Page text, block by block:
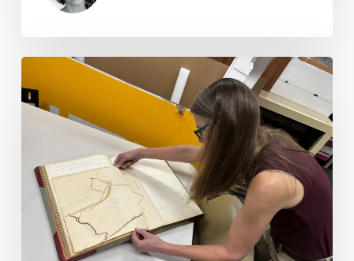
Room
Road
2024
Roundup